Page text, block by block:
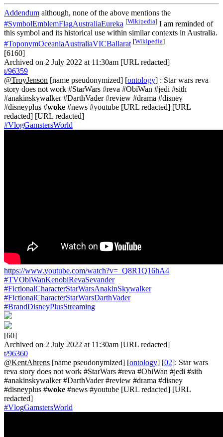
Addendum although, none of the above mentions the
#SymbolEmblemFlagAustraliaEureka [Wikipedia] I am reminded of
this symbol and its historical use within similar contexts in Australia.
#ToponymOceaniaAustraliaVICBallarat [Wikipedia]
[6160]
Archived on 2 July 2022 at 11:30am [URL redacted]
t/96359
@TroyJenson [name pseudonymized] [ontology] : Star wars reva
story does not work #StarWars #reva #ObiWan #jedi #sith
#anakinskywalker #DarthVader #review #drama #disney
#disneyplus #woke #news #youtube [URL redacted] [URL
redacted] [URL redacted]
#VlogGamstersWorld
https://www.youtube.com/watch?v=_Q8R1Q16hA4
#TVObiWanKenobiRevaSevander
#FictionalCharacterStarWarsAnakinSkywalker
#FictionalCharacterStarWarsDarthVader
#BrandDisneyPlusStreaming
[60]
Archived on 2 July 2022 at 11:30am [URL redacted]
t/96360
@KentAhrens [name pseudonymized] [ontology] [02]: Star wars
reva story does not work #StarWars #reva #ObiWan #jedi #sith
#anakinskywalker #DarthVader #review #drama #disney
#disneyplus #woke #news #youtube [URL redacted] [URL
redacted]
#VlogGamstersWorld